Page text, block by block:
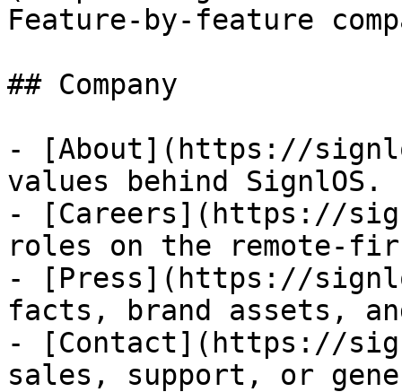
Feature-by-feature
## Company
- [About](https://
values behind SignlOS.
- [Careers](https://
roles on the remote-
- [Press](https://
facts, brand assets,
- [Contact](https://
sales, support, or